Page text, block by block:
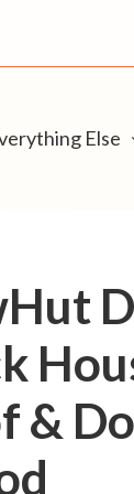
Else
&